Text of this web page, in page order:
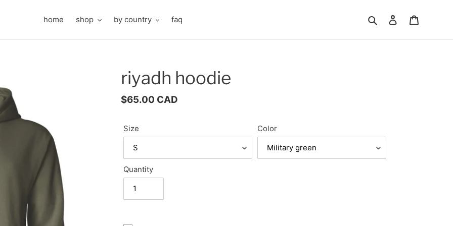
home shop by country faq Search Log in
riyadh hoodie
Regular
$65.00 CAD
Size Color
Quantity